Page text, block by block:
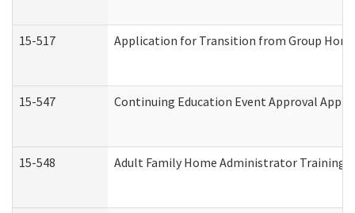
15-517 Application for Transition from Group
15-547 Continuing Education Event Approval
15-548 Adult Family Home Administrator Training